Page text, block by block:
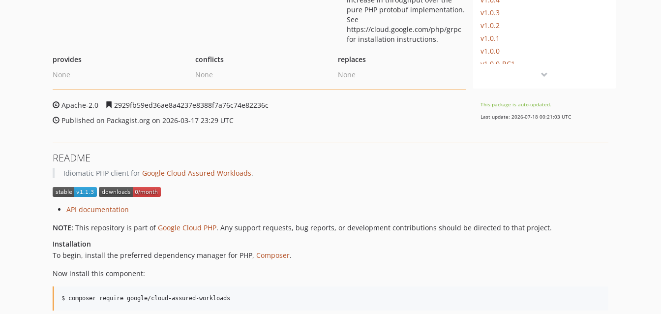
pure PHP protobuf implementation.
See
https://cloud.google.com/php/grpc
for installation instructions.
provides
None
conflicts
None
replaces
None
Apache-2.0
2929fb59ed36ae8a4237e8388f7a76c74e82236c
Published on Packagist.org on 2026-03-17 23:29 UTC
v1.0.3
v1.0.2
v1.0.1
v1.0.0
v1.0.0-RC1
v0.11.3
v0.11.2
v0.8.2
This package is auto-updated.
Last update: 2026-07-18 00:21:03 UTC
README
Idiomatic PHP client for Google Cloud Assured Workloads.
API documentation
NOTE: This repository is part of Google Cloud PHP. Any support requests, bug reports, or development contributions should be directed to that project.
Installation
To begin, install the preferred dependency manager for PHP, Composer.
Now install this component:
$ composer require google/cloud-assured-workloads